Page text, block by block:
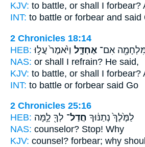
KJV: to battle, or shall I forbear?
INT: to battle or forbear and said
2 Chronicles 18:14
HEB:
אִם־ אֶחְדָּ֑ל וַיֹּ֙אמֶר֙ עֲל֣וּ
NAS: or shall I refrain? He said,
KJV: to battle, or shall I forbear?
INT: to battle or forbear said Go
2 Chronicles 25:16
HEB:
לַמֶּ֙לֶךְ֙ נְתַנּ֔וּךָ חֲדַל־ לְךָ֖ לָ֣מָּה
NAS: counselor? Stop! Why
KJV: counsel? forbear; why